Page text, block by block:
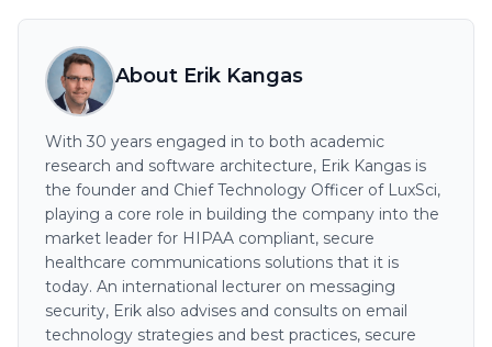
About Erik Kangas
With 30 years engaged in to both academic
research and software architecture, Erik Kangas is
the founder and Chief Technology Officer of LuxSci,
playing a core role in building the company into the
market leader for HIPAA compliant, secure
healthcare communications solutions that it is
today. An international lecturer on messaging
security, Erik also advises and consults on email
technology strategies and best practices, secure